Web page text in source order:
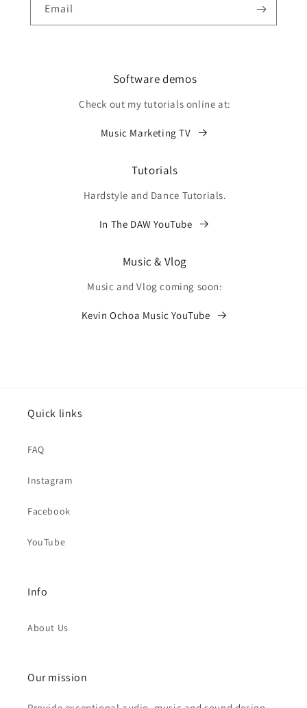
Email
Software demos
Check out my tutorials online at:
Music Marketing TV
Tutorials
Hardstyle and Dance Tutorials.
In The DAW YouTube
Music & Vlog
Music and Vlog coming soon:
Kevin Ochoa Music YouTube
Quick links
FAQ
Instagram
Facebook
YouTube
Info
About Us
Our mission